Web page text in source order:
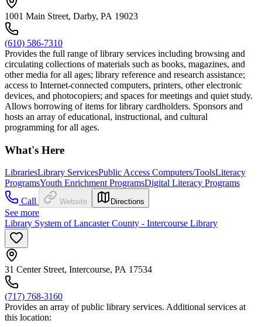
1001 Main Street, Darby, PA 19023
(610) 586-7310
Provides the full range of library services including browsing and
circulating collections of materials such as books, magazines, and
other media for all ages; library reference and research assistance;
access to Internet-connected computers, printers, other electronic
devices, and photocopiers; and spaces for meetings and quiet study.
Allows borrowing of items for library cardholders. Sponsors and
hosts an array of educational, instructional, and cultural
programming for all ages.
What's Here
LibrariesLibrary ServicesPublic Access Computers/ToolsLiteracy
ProgramsYouth Enrichment ProgramsDigital Literacy Programs
Call
Website Directions
See more
Library System of Lancaster County - Intercourse Library
31 Center Street, Intercourse, PA 17534
(717) 768-3160
Provides an array of public library services. Additional services at
this location: